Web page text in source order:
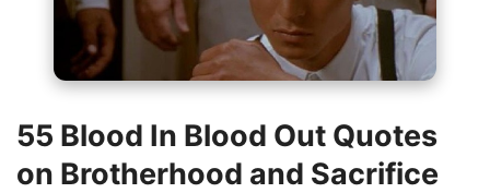
55 Blood In Blood Out Quotes
on Brotherhood and Sacrifice